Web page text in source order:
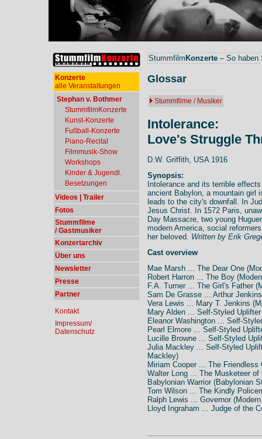
Konzerte
alle Veranstaltungen
Stephan v. Bothmer
StummfilmKonzerte
Kunst-Konzerte
Fußball-Konzerte
Piano-Recital
Filmmusik-Show
Workshops
Kinder & Jugendl.
Besetzungen
Videos | Trailer
Fotos
Stummfilme
/ Gastmusiker
Konzertarchiv
Über uns
Newsletter
Presse
Partner
Kontakt
Impressum/
Datenschutz
Stummfilm Konzerte – So haben
Glossar
Stummfilme / Musiker
Intolerance:
Love's Struggle
D.W. Griffith, USA 1916
Synopsis:
Intolerance and its terrible
ancient Babylon, a mountain girl
leads to the city's downfall. In
Jesus Christ. In 1572 Paris,
Day Massacre, two young
modern America, social
her beloved. Written by Erik
Cast overview
Mae Marsh ... The Dear One
Robert Harron ... The Boy
F.A. Turner ... The Girl's Father
Sam De Grasse ... Arthur
Vera Lewis ... Mary T. Jenkins
Mary Alden ... Self-Styled
Eleanor Washington ... Self-
Pearl Elmore ... Self-Styled
Lucille Browne ... Self-Styled
Julia Mackley ... Self-Styled
Mackley)
Miriam Cooper ... The Friendless
Walter Long ... The Musketeer
Babylonian Warrior (Babylonian
Tom Wilson ... The Kindly
Ralph Lewis ... Governor
Lloyd Ingraham ... Judge of the